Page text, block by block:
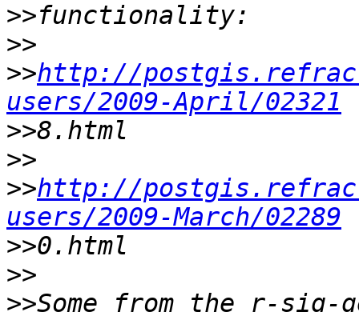
>>
>>
>>http://
users/2009-April/02321
>>
>>
>>http://
users/2009-March/02289
>>
>>
>>